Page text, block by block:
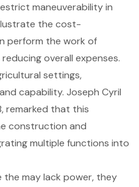
maneuverability in
the cost-
perform the work of
overall expenses.
settings,
capability. Joseph Cyril
remarked that this
construction and
multiple functions into
the may lack power, they